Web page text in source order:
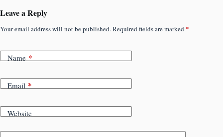
Leave a Reply
Your email address will not be published.Required fields are marked *
Name *
Email *
Website